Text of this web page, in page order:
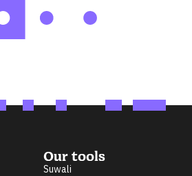
Our tools
Suwali